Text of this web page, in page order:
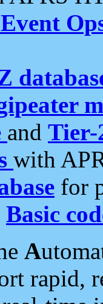
and Tier-
with
for
Basic
A
rapid,